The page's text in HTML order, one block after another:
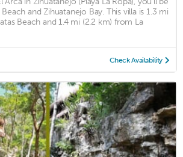
and Zihuatanejo Bay. This villa is 1.3 mi
Beach and 1.4 mi (2.2 km) from La
Check Availability